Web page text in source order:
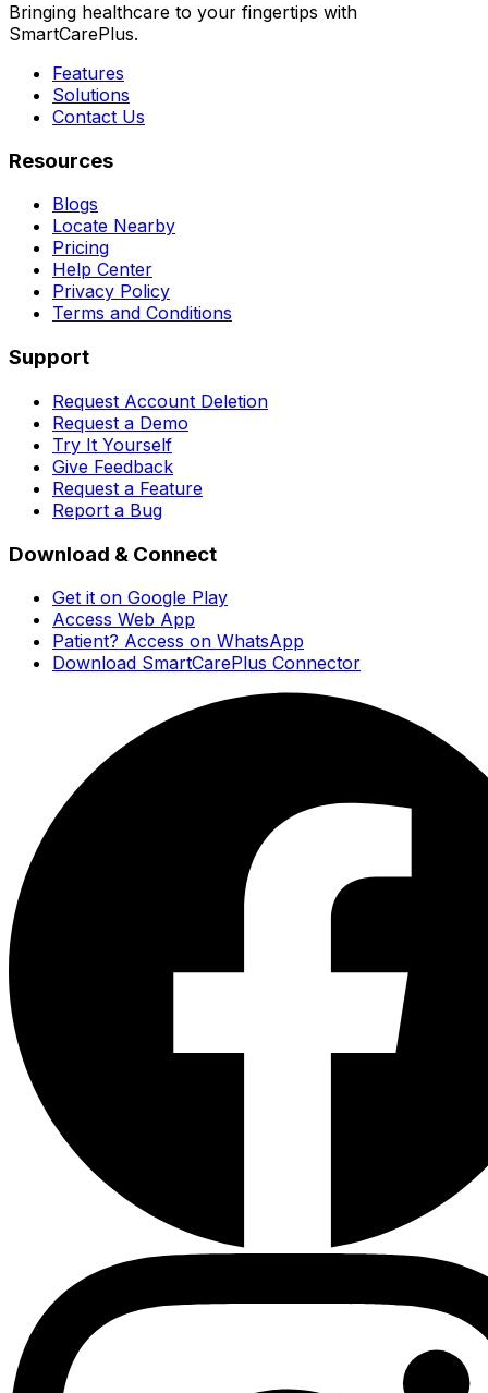
Bringing healthcare to your fingertips with
SmartCarePlus.
Features
Solutions
Contact Us
Resources
Blogs
Locate Nearby
Pricing
Help Center
Privacy Policy
Terms and Conditions
Support
Request Account Deletion
Request a Demo
Try It Yourself
Give Feedback
Request a Feature
Report a Bug
Download & Connect
Get it on Google Play
Access Web App
Patient? Access on WhatsApp
Download SmartCarePlus Connector